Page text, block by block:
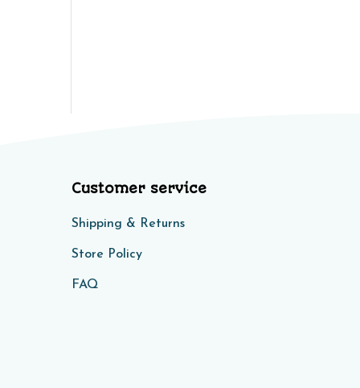
Customer service
Shipping & Returns
Store Policy​​
FAQ